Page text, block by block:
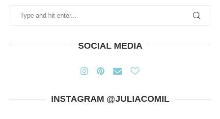
SOCIAL MEDIA
INSTAGRAM @JULIACOMIL